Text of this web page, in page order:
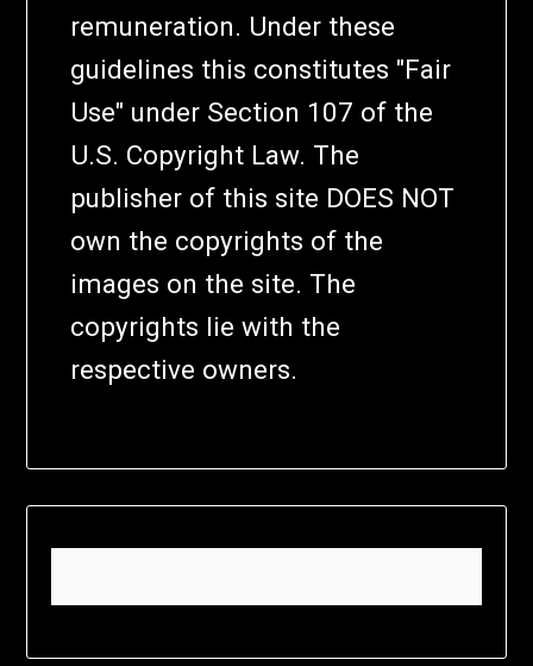
remuneration. Under these
guidelines this constitutes "Fair
Use" under Section 107 of the
U.S. Copyright Law. The
publisher of this site DOES NOT
own the copyrights of the
images on the site. The
copyrights lie with the
respective owners.